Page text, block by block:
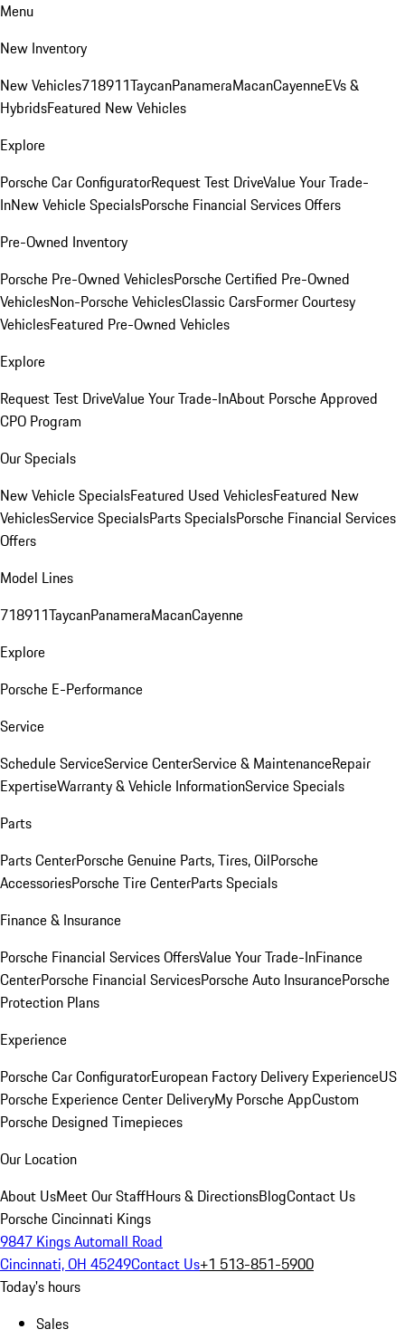
Menu
New Inventory
New Vehicles718911TaycanPanameraMacanCayenneEVs &
HybridsFeatured New Vehicles
Explore
Porsche Car ConfiguratorRequest Test DriveValue Your Trade-
InNew Vehicle SpecialsPorsche Financial Services Offers
Pre-Owned Inventory
Porsche Pre-Owned VehiclesPorsche Certified Pre-Owned
VehiclesNon-Porsche VehiclesClassic CarsFormer Courtesy
VehiclesFeatured Pre-Owned Vehicles
Explore
Request Test DriveValue Your Trade-InAbout Porsche Approved
CPO Program
Our Specials
New Vehicle SpecialsFeatured Used VehiclesFeatured New
VehiclesService SpecialsParts SpecialsPorsche Financial Services
Offers
Model Lines
718911TaycanPanameraMacanCayenne
Explore
Porsche E-Performance
Service
Schedule ServiceService CenterService & MaintenanceRepair
ExpertiseWarranty & Vehicle InformationService Specials
Parts
Parts CenterPorsche Genuine Parts, Tires, OilPorsche
AccessoriesPorsche Tire CenterParts Specials
Finance & Insurance
Porsche Financial Services OffersValue Your Trade-InFinance
CenterPorsche Financial ServicesPorsche Auto InsurancePorsche
Protection Plans
Experience
Porsche Car ConfiguratorEuropean Factory Delivery ExperienceUS
Porsche Experience Center DeliveryMy Porsche AppCustom
Porsche Designed Timepieces
Our Location
About UsMeet Our StaffHours & DirectionsBlogContact Us
Porsche Cincinnati Kings
9847 Kings Automall Road
Cincinnati, OH 45249Contact Us+1 513-851-5900
Today's hours
Sales